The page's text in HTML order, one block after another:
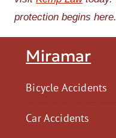
Miramar
Bicycle Accidents
Car Accidents
protection begins here.